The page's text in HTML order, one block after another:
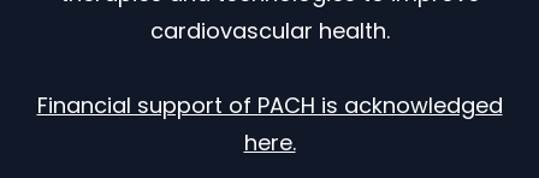
cardiovascular health.
Financial support of PACH is acknowledged
here.